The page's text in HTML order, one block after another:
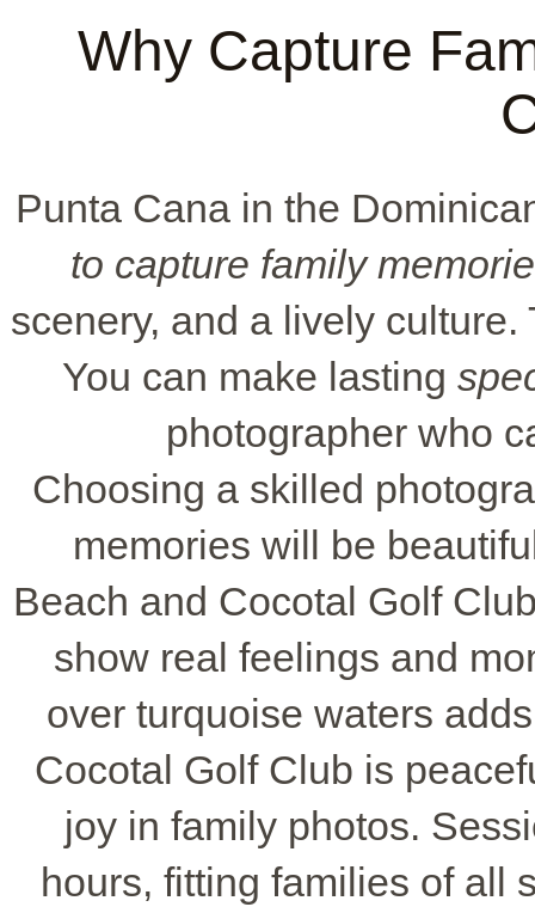
Why Capture
Punta Cana in the
to capture family
scenery, and a lively
You can make lasting
photographer who
Choosing a skilled
memories will be
Beach and Cocotal Golf
show real feelings and
over turquoise waters
Cocotal Golf Club is
joy in family photos.
hours, fitting families of all